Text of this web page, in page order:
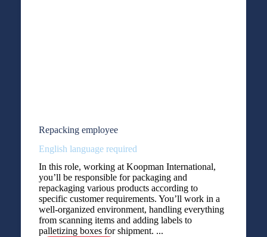
Repacking employee
English language required
In this role, working at Koopman International,
you’ll be responsible for packaging and
repackaging various products according to
specific customer requirements. You’ll work in a
well-organized environment, handling everything
from scanning items and adding labels to
palletizing boxes for shipment. ...